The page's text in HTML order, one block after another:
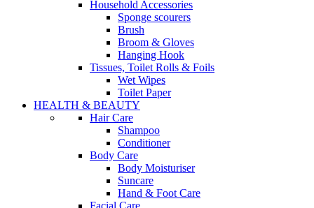
Household Accessories
Sponge scourers
Brush
Broom & Gloves
Hanging Hook
Tissues, Toilet Rolls & Foils
Wet Wipes
Toilet Paper
HEALTH & BEAUTY
Hair Care
Shampoo
Conditioner
Body Care
Body Moisturiser
Suncare
Hand & Foot Care